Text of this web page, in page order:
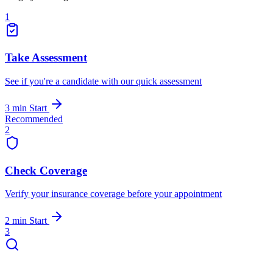
1
Take Assessment
See if you're a candidate with our quick assessment
3 min Start
Recommended
2
Check Coverage
Verify your insurance coverage before your appointment
2 min Start
3